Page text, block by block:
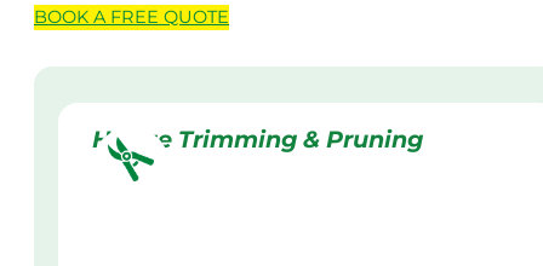
BOOK A FREE QUOTE
Hedge Trimming & Pruning